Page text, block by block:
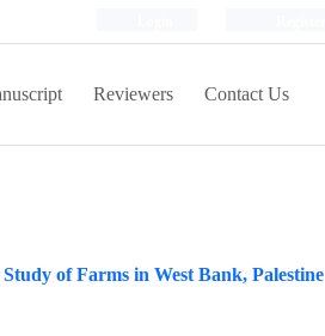
Reviewers Contact Us
of Farms in West Bank, Palestine